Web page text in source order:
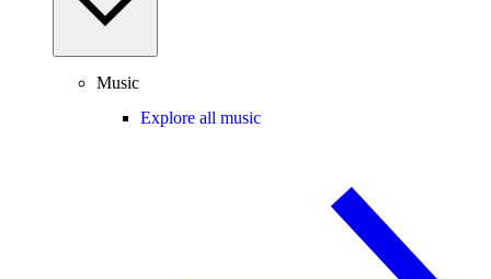
Music
Explore all music